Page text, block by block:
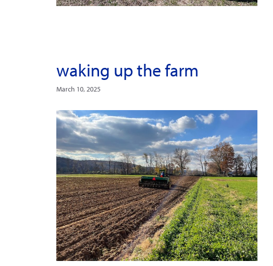
waking up the farm
March 10, 2025